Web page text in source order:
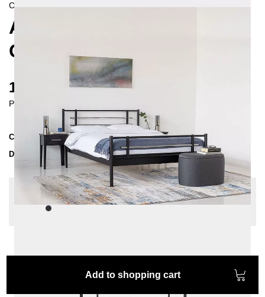
CONTEMPORAIN
AS METAL BED 180X200
CM
1185 €
Prices incl. VAT
Collection
AS
Delivery Time
3-4 weeks | del. 27. Aug - 3. Sep
Change configuration
Color:
Black
Add to shopping cart